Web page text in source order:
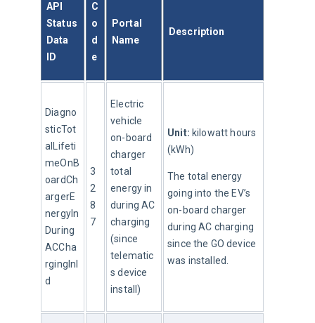
API
Status
Data
ID
C
o
d
e
Portal
Name
Description
Diagno
sticTot
alLifeti
meOnB
oardCh
argerE
nergyIn
During
ACCha
rgingInI
d
3
2
8
7
Electric
vehicle
on-board
charger
total
energy in
during AC
charging
(since
telematic
s device
install)
Unit: kilowatt hours
(kWh)
The total energy
going into the EV’s
on-board charger
during AC charging
since the GO device
was installed.